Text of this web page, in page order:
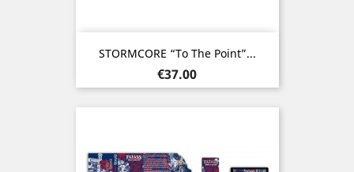
STORMCORE “To The Point”...
Price
€37.00